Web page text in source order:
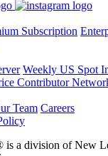
Subscription
Weekly US Spot
Contributor
Team Careers
is a division of New